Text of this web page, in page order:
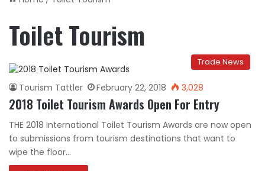
Toilet Tourism
Trade News
Tourism Tattler February 22, 2018 3,028
2018 Toilet Tourism Awards Open For Entry
THE 2018 International Toilet Tourism Awards are now open
to submissions from tourism destinations that want to
wipe the floor…